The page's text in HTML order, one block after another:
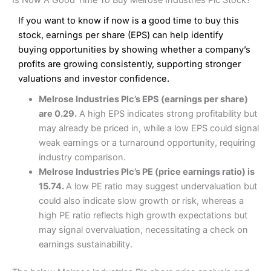
Excellent platform
Low commissions of 0.10% or £8*
Cons
More suited to high-risk share dealing
Pricing (4.5)
Market Access (4.5)
Online Platform
Customer Service (4)
Research & Analysis (4)
Overall
Pros
Excellent market coverage
Advanced investment platform
Low-cost share dealing of 0.05% or £1 minimum*
Customer service mainly automated
No share dealing SIPP account
Pricing
(4.5)
Online Platform (4.5)
Customer Service (3.5)
Provider: Interactive Investor Share Dealing
Verdict: Interactive Investoris a low-cost share dealing
platform that offers investors access to over 40,000
shares. II won the 2021 and 2023 Good Money Guide
award for Best Investment Account.
Capital at risk.
Visit Interactive Investor
Summary
If you want to know if now is a good time to buy this
stock, earnings per share (EPS) can help identify
buying opportunities by showing whether a company’s
profits are growing consistently, supporting stronger
valuations and investor confidence.
Melrose Industries Plc’s EPS (earnings per share)
are 0.29.A high EPS indicates strong profitability but
may already be priced in, while a low EPS could signal
weak earnings or a turnaround opportunity, requiring
industry comparison.
Melrose Industries Plc’s PE (price earnings ratio) is
15.74.A low PE ratio may suggest undervaluation but
could also indicate slow growth or risk, whereas a
high PE ratio reflects high growth expectations but
may signal overvaluation, necessitating a check on
earnings sustainability.